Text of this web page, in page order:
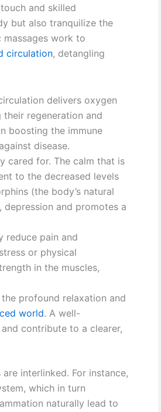
and skilled
but​ also tranquilize the
massages work to
circulation, detangling⁣
delivers oxygen
regeneration and
boosting the immune‍
disease.
cared for. The calm that is
to the decreased levels
(the body’s⁤ natural‍
and promotes ‍a
reduce pain and
or physical⁣
in the muscles,
profound relaxation and
world. A⁢ well-
contribute to a clearer,
interlinked. For instance,
which in turn
naturally‌ lead to